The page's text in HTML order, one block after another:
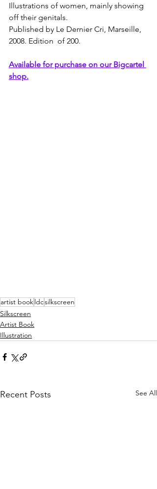
Illustrations of women, mainly showing
off their genitals.
Published by Le Dernier Cri, Marseille,
2008. Edition  of 200.
Available for purchase on our Bigcartel
shop.
artist book ldcsilkscreen
Silkscreen
Artist Book
Illustration
Recent Posts See All